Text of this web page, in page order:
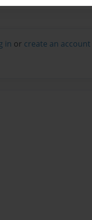
in or create an account